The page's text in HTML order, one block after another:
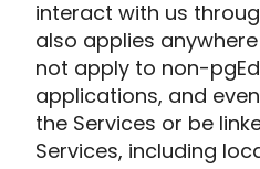
interact with us
also applies
not apply to non-
applications, and
the Services or be
Services, including